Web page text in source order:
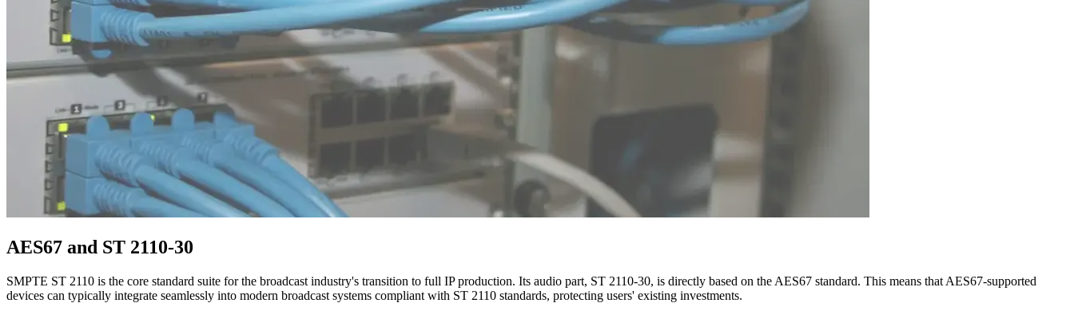
AES67 and ST 2110-30
SMPTE ST 2110 is the core standard suite for the broadcast industry's transition to full IP production. Its audio part, ST 2110-30, is directly based on the AES67 standard. This means that AES67-supported
devices can typically integrate seamlessly into modern broadcast systems compliant with ST 2110 standards, protecting users' existing investments.